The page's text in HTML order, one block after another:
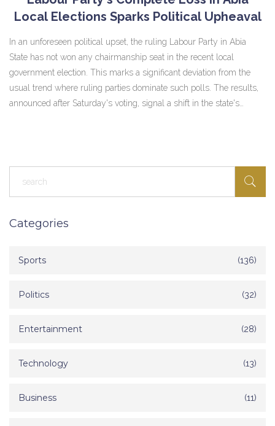
Local Elections Sparks Political Upheaval
In an unforeseen political upset, the ruling Labour Party in Abia
State has not won any chairmanship seat in the recent local
government election. This marks a significant deviation from the
usual trend where ruling parties dominate such polls. The results,
announced after Saturday's voting, signal a shift in the state's
Categories
Sports (136)
Politics (32)
Entertainment (28)
Technology (13)
Business (11)